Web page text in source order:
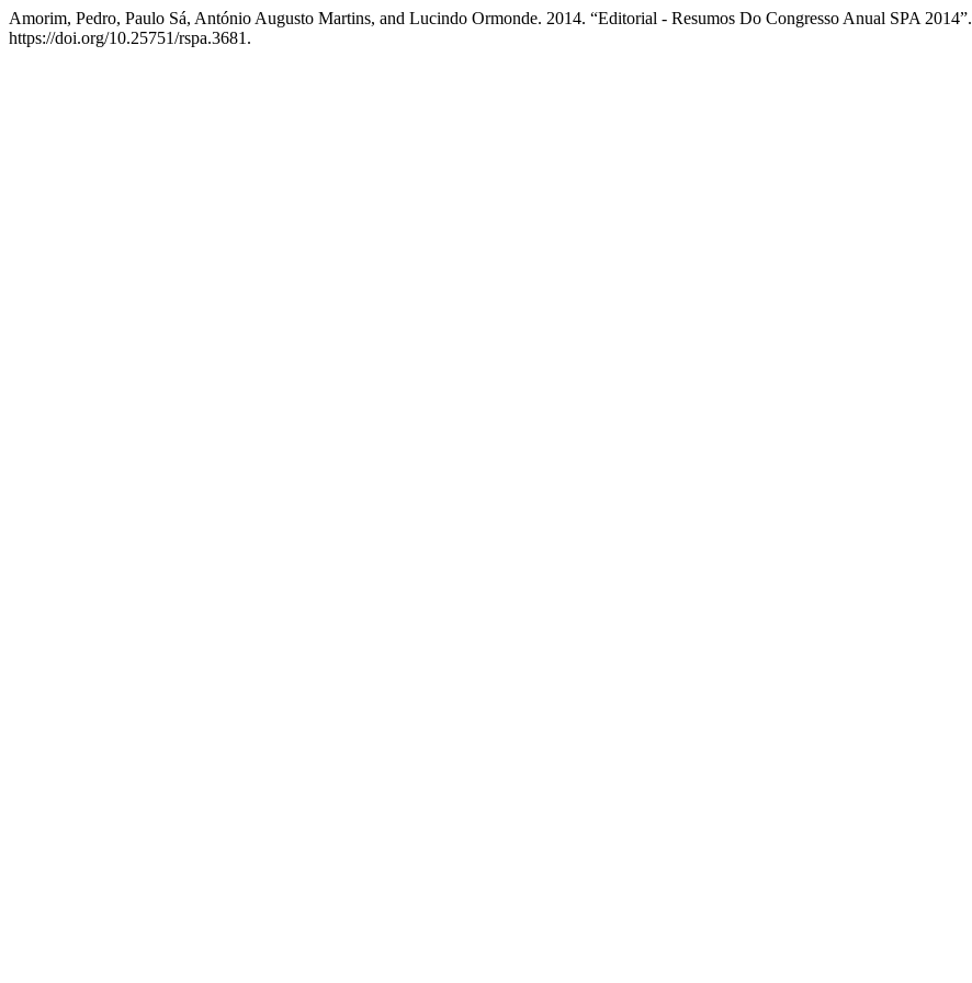
Amorim, Pedro, Paulo Sá, António Augusto Martins, and Lucindo Ormonde. 2014. “Editorial - Resumos Do Congresso Anual SPA 2014”.
https://doi.org/10.25751/rspa.3681.